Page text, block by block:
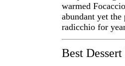
warmed
abundant yet
radicchio for
Best